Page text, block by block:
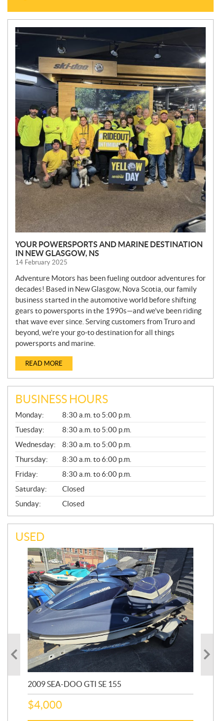
N
E
S
YOUR POWERSPORTS AND MARINE DESTINATION
IN NEW GLASGOW, NS
14 February 2025
Adventure Motors has been fueling outdoor adventures for
decades! Based in New Glasgow, Nova Scotia, our family
business started in the automotive world before shifting
gears to powersports in the 1990s—and we’ve been riding
that wave ever since. Serving customers from Truro and
beyond, we’re your go-to destination for all things
powersports and marine.
READ MORE
BUSINESS HOURS
G
E
N
E
R
A
L
Monday:
8:30 a.m. to 5:00 p.m.
Tuesday:
8:30 a.m. to 5:00 p.m.
Wednesday:
8:30 a.m. to 5:00 p.m.
Thursday:
8:30 a.m. to 6:00 p.m.
Friday:
8:30 a.m. to 6:00 p.m.
Saturday:
Closed
Sunday:
Closed
USED
2009 SEA-DOO GTI SE 155
$4,000